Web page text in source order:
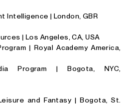
Intelligence | London, GBR
| Los Angeles, CA, USA
| Royal Academy America,
Program | Bogota, NYC,
and Fantasy | Bogota, St.